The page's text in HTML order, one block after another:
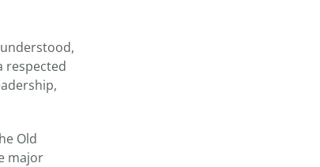
respected
Old
major